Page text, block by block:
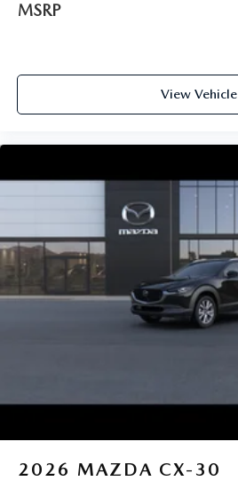
MSRP
View Vehicle
2026 MAZDA CX-30